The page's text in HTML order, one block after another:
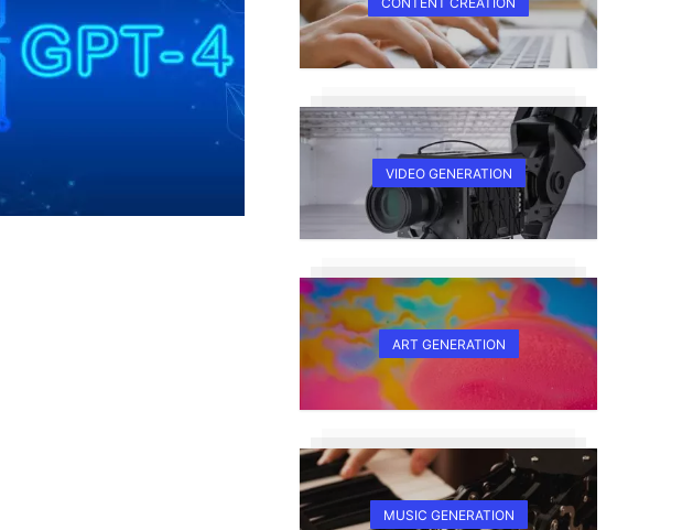
VIDEO GENERATION
ART GENERATION
MUSIC GENERATION